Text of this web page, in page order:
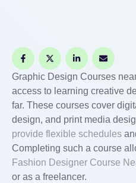
Graphic Design Courses
access to learning creative
far. These courses cover
design, and print media
provide flexible schedules
Completing such a course
Fashion Designer Course
or as a freelancer.